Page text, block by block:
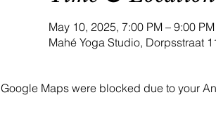
May 10, 2025, 7:00 PM – 9:00
Mahé Yoga Studio, Dorpsstraat
Google Maps were blocked due to your